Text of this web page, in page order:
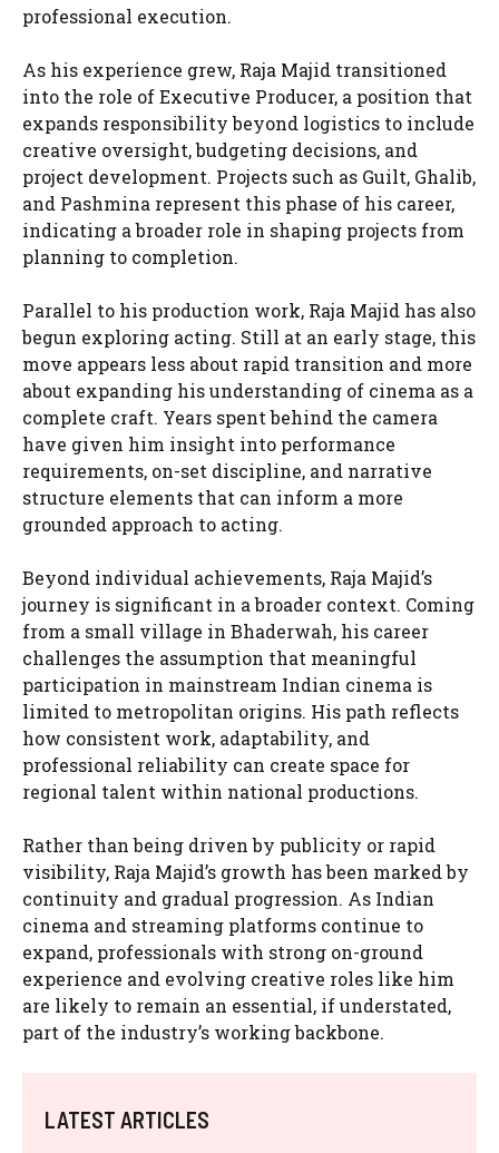
professional execution.
As his experience grew, Raja Majid transitioned
into the role of Executive Producer, a position that
expands responsibility beyond logistics to include
creative oversight, budgeting decisions, and
project development. Projects such as Guilt, Ghalib,
and Pashmina represent this phase of his career,
indicating a broader role in shaping projects from
planning to completion.
Parallel to his production work, Raja Majid has also
begun exploring acting. Still at an early stage, this
move appears less about rapid transition and more
about expanding his understanding of cinema as a
complete craft. Years spent behind the camera
have given him insight into performance
requirements, on-set discipline, and narrative
structure elements that can inform a more
grounded approach to acting.
Beyond individual achievements, Raja Majid’s
journey is significant in a broader context. Coming
from a small village in Bhaderwah, his career
challenges the assumption that meaningful
participation in mainstream Indian cinema is
limited to metropolitan origins. His path reflects
how consistent work, adaptability, and
professional reliability can create space for
regional talent within national productions.
Rather than being driven by publicity or rapid
visibility, Raja Majid’s growth has been marked by
continuity and gradual progression. As Indian
cinema and streaming platforms continue to
expand, professionals with strong on-ground
experience and evolving creative roles like him
are likely to remain an essential, if understated,
part of the industry’s working backbone.
LATEST ARTICLES